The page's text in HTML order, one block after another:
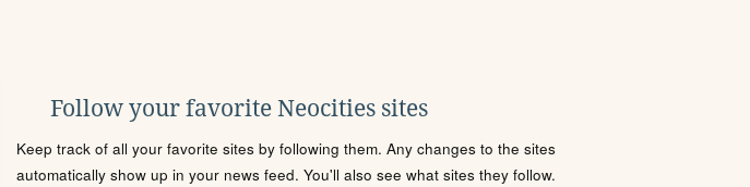
Follow your favorite Neocities sites
Keep track of all your favorite sites by following them. Any changes to the sites
automatically show up in your news feed. You'll also see what sites they follow.